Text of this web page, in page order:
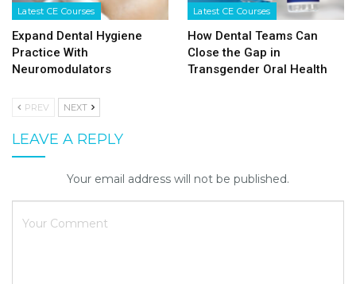
Latest CE Courses
Expand Dental Hygiene
Practice With
Neuromodulators
Latest CE Courses
How Dental Teams Can
Close the Gap in
Transgender Oral Health
PREV NEXT
LEAVE A REPLY
Your email address will not be published.